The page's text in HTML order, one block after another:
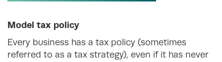
Model tax policy
Every business has a tax policy (sometimes
referred to as a tax strategy), even if it has never